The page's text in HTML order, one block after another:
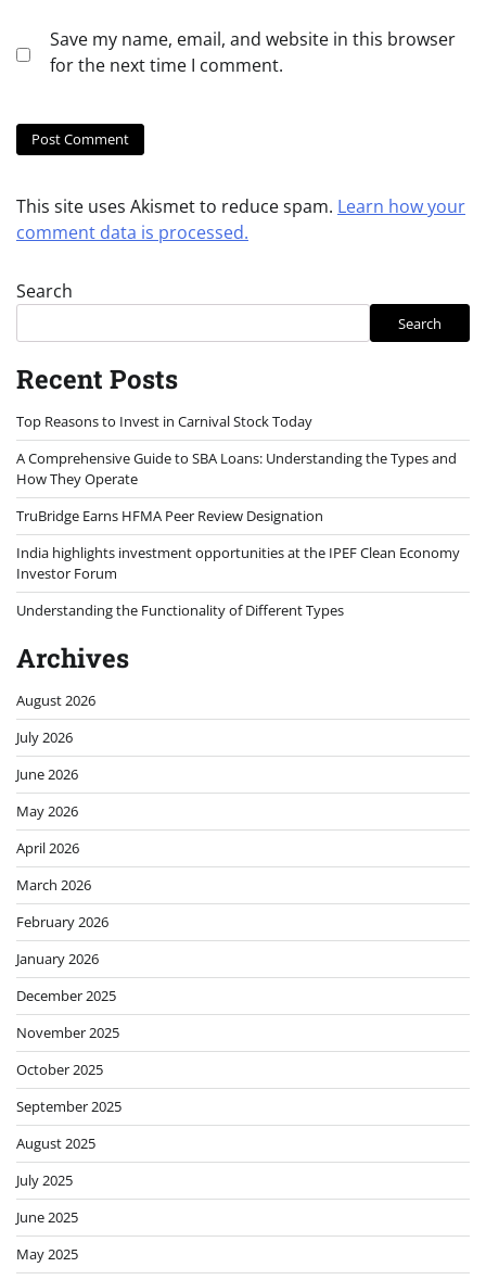
Save my name, email, and website in this browser
for the next time I comment.
This site uses Akismet to reduce spam. Learn how your
comment data is processed.
Search
Search
Recent Posts
Top Reasons to Invest in Carnival Stock Today
A Comprehensive Guide to SBA Loans: Understanding the Types and
How They Operate
TruBridge Earns HFMA Peer Review Designation
India highlights investment opportunities at the IPEF Clean Economy
Investor Forum
Understanding the Functionality of Different Types
Archives
August 2026
July 2026
June 2026
May 2026
April 2026
March 2026
February 2026
January 2026
December 2025
November 2025
October 2025
September 2025
August 2025
July 2025
June 2025
May 2025